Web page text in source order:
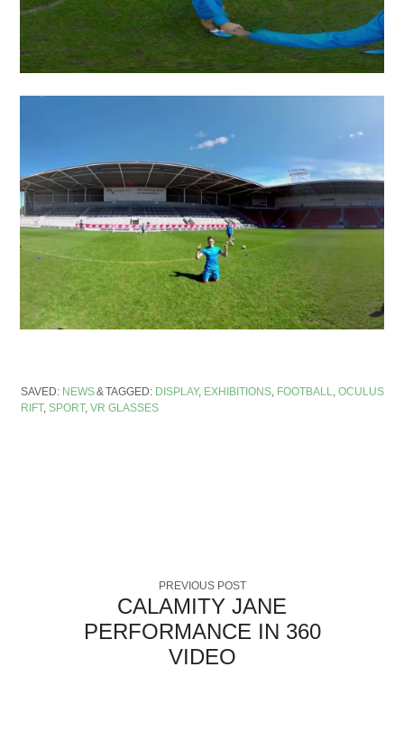
SAVED: NEWS TAGGED: DISPLAY, EXHIBITIONS, FOOTBALL
OCULUS
RIFT, SPORT, VR GLASSES
PREVIOUS POST
CALAMITY JANE
PERFORMANCE IN 360
VIDEO